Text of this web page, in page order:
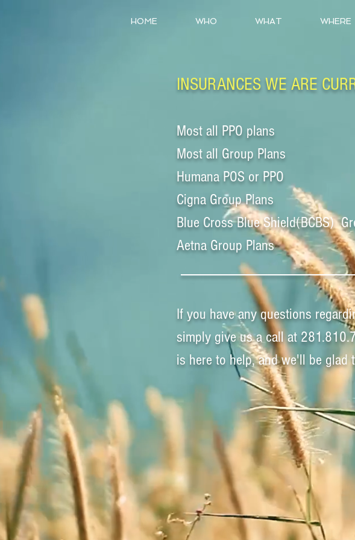
HOME WHO WHAT WHERE
INSURANCES WE ARE
Most all PPO plans
Most all Group Plans
Humana POS or PPO
Cigna Group Plans
Blue Cross Blue Shield(BCBS)
Aetna Group Plans
If you have any questions
simply give us a call at
is here to help, and we'll be